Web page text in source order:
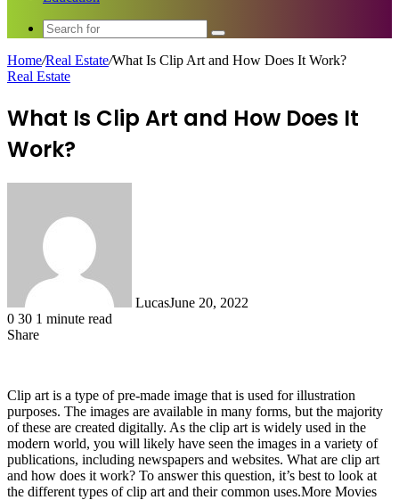
Search
for
Home/Real Estate/What Is Clip Art and How Does It Work?
Real Estate
What Is Clip Art and How Does It
Work?
LucasJune 20, 2022
0 30 1 minute read
Share
Clip art is a type of pre-made image that is used for illustration
purposes. The images are available in many forms, but the majority
of these are created digitally. As the clip art is widely used in the
modern world, you will likely have seen the images in a variety of
publications, including newspapers and websites. What are clip art
and how does it work? To answer this question, it’s best to look at
the different types of clip art and their common uses.More Movies